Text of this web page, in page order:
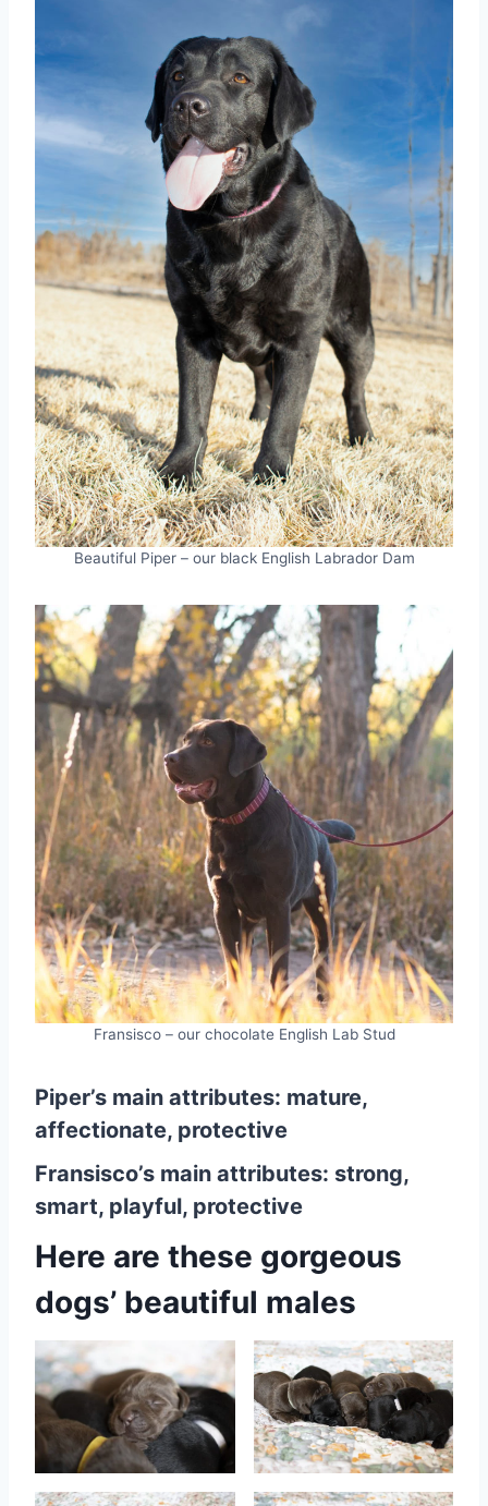
Beautiful Piper – our black English Labrador Dam
Fransisco – our chocolate English Lab Stud
Piper’s main attributes: mature,
affectionate, protective
Fransisco’s main attributes: strong,
smart, playful, protective
Here are these gorgeous
dogs’ beautiful males